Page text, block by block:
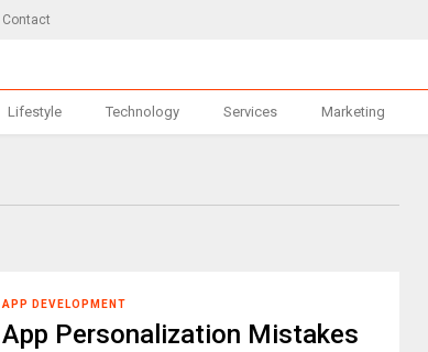
Contact
Lifestyle Technology Services Marketing
APP DEVELOPMENT
App Personalization Mistakes